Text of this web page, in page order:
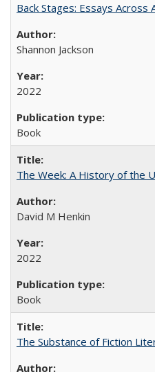
Back Stages: Essays Across
Shannon Jackson
2022
Book
The Week: A History of the
David M Henkin
2022
Book
The Substance of Fiction